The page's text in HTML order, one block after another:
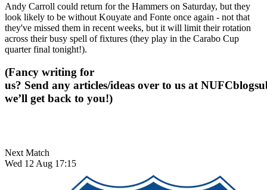
Andy Carroll could return for the Hammers on Saturday, but they
look likely to be without Kouyate and Fonte once again - not that
they've missed them in recent weeks, but it will limit their rotation
across their busy spell of fixtures (they play in the Carabo Cup
quarter final tonight!).
(Fancy writing for
us? Send any articles/ideas over to us at
we’ll get back to you!)
Next Match
Wed 12 Aug 17:15